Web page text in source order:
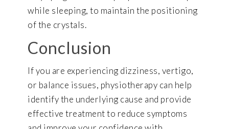
while sleeping, to maintain the positioning
of the crystals.
Conclusion
If you are experiencing dizziness, vertigo,
or balance issues, physiotherapy can help
identify the underlying cause and provide
effective treatment to reduce symptoms